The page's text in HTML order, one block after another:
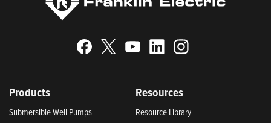
Products
Submersible Well Pumps
Resources
Resource Library